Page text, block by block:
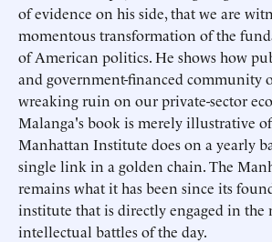
of evidence on his side, that we are
momentous transformation of the
of American politics. He shows how
and government-financed community
wreaking ruin on our private-sector
Malanga's book is merely illustrative
Manhattan Institute does on a yearly
single link in a golden chain. The
remains what it has been since its
institute that is directly engaged in the
intellectual battles of the day.